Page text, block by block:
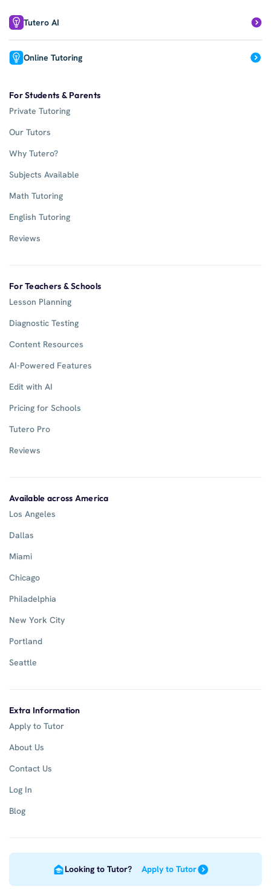
Tutero AI
Online Tutoring
For Students & Parents
Private Tutoring
Our Tutors
Why Tutero?
Subjects Available
Math Tutoring
English Tutoring
Reviews
For Teachers & Schools
Lesson Planning
Diagnostic Testing
Content Resources
AI-Powered Features
Edit with AI
Pricing for Schools
Tutero Pro
Reviews
Available across America
Los Angeles
Dallas
Miami
Chicago
Philadelphia
New York City
Portland
Seattle
Extra Information
Apply to Tutor
About Us
Contact Us
Log In
Blog
Looking to Tutor? Apply to Tutor